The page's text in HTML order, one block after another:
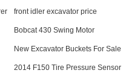
front idler excavator price
Bobcat 430 Swing Motor
New Excavator Buckets For Sale
2014 F150 Tire Pressure Sensor